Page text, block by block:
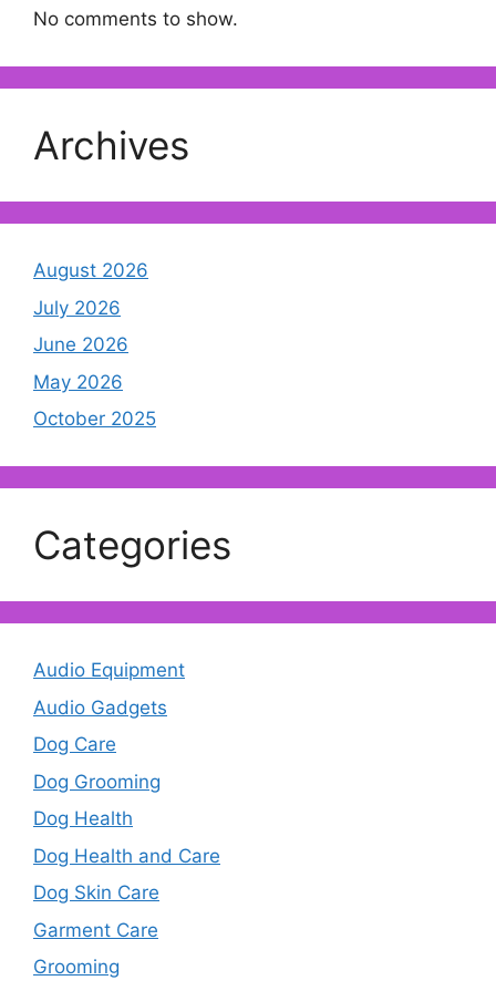
No comments to show.
Archives
August 2026
July 2026
June 2026
May 2026
October 2025
Categories
Audio Equipment
Audio Gadgets
Dog Care
Dog Grooming
Dog Health
Dog Health and Care
Dog Skin Care
Garment Care
Grooming